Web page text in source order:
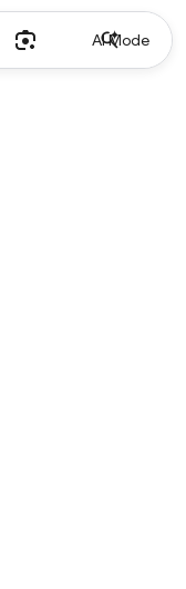
AI Mode